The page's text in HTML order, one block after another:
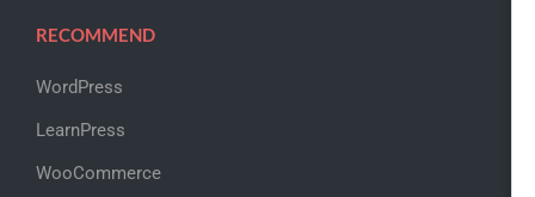
RECOMMEND
WordPress
LearnPress
WooCommerce